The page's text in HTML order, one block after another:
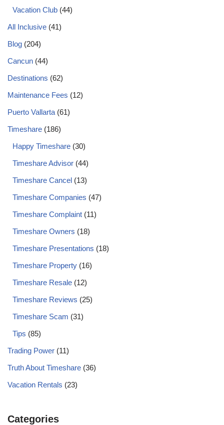
Vacation Club (44)
All Inclusive (41)
Blog (204)
Cancun (44)
Destinations (62)
Maintenance Fees (12)
Puerto Vallarta (61)
Timeshare (186)
Happy Timeshare (30)
Timeshare Advisor (44)
Timeshare Cancel (13)
Timeshare Companies (47)
Timeshare Complaint (11)
Timeshare Owners (18)
Timeshare Presentations (18)
Timeshare Property (16)
Timeshare Resale (12)
Timeshare Reviews (25)
Timeshare Scam (31)
Tips (85)
Trading Power (11)
Truth About Timeshare (36)
Vacation Rentals (23)
Categories